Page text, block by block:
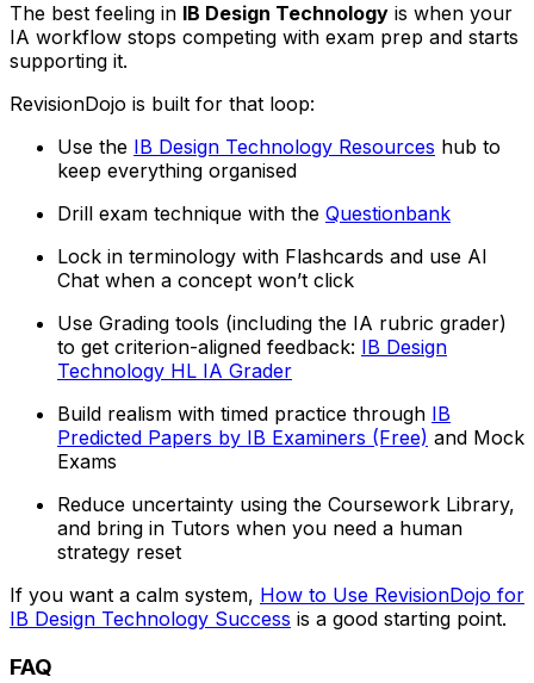
The best feeling in IB Design Technology is when your
IA workflow stops competing with exam prep and starts
supporting it.
RevisionDojo is built for that loop:
Use the IB Design Technology Resources hub to
keep everything organised
Drill exam technique with the Questionbank
Lock in terminology with Flashcards and use AI
Chat when a concept won’t click
Use Grading tools (including the IA rubric grader)
to get criterion-aligned feedback: IB Design
Technology HL IA Grader
Build realism with timed practice through IB
Predicted Papers by IB Examiners (Free) and Mock
Exams
Reduce uncertainty using the Coursework Library,
and bring in Tutors when you need a human
strategy reset
If you want a calm system, How to Use RevisionDojo for
IB Design Technology Success is a good starting point.
FAQ